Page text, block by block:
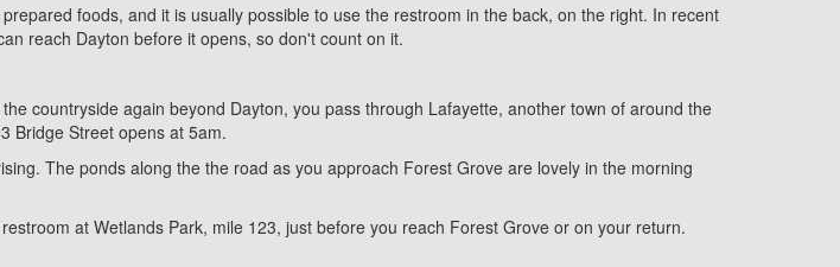
foods, and it is usually possible to use the restroom in the back, on the right. In recent
reach Dayton before it opens, so don't count on it.
countryside again beyond Dayton, you pass through Lafayette, another town of around the
Bridge Street opens at 5am.
The ponds along the the road as you approach Forest Grove are lovely in the morning
at Wetlands Park, mile 123, just before you reach Forest Grove or on your return.